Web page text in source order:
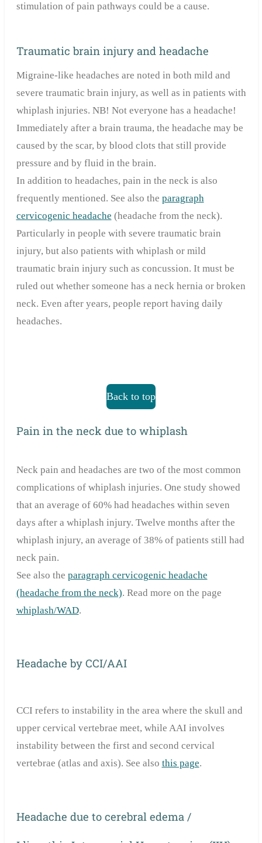
stimulation of pain pathways could be a cause.
Traumatic brain injury and headache
Migraine-like headaches are noted in both mild and
severe traumatic brain injury, as well as in patients with
whiplash injuries. NB! Not everyone has a headache!
Immediately after a brain trauma, the headache may be
caused by the scar, by blood clots that still provide
pressure and by fluid in the brain.
In addition to headaches, pain in the neck is also
frequently mentioned. See also the paragraph
cervicogenic headache (headache from the neck).
Particularly in people with severe traumatic brain
injury, but also patients with whiplash or mild
traumatic brain injury such as concussion. It must be
ruled out whether someone has a neck hernia or broken
neck. Even after years, people report having daily
headaches.
Back to top
Pain in the neck due to whiplash
Neck pain and headaches are two of the most common
complications of whiplash injuries. One study showed
that an average of 60% had headaches within seven
days after a whiplash injury. Twelve months after the
whiplash injury, an average of 38% of patients still had
neck pain.
See also the paragraph cervicogenic headache
(headache from the neck). Read more on the page
whiplash/WAD.
Headache by CCI/AAI
CCI refers to instability in the area where the skull and
upper cervical vertebrae meet, while AAI involves
instability between the first and second cervical
vertebrae (atlas and axis). See also this page.
Headache due to cerebral edema /